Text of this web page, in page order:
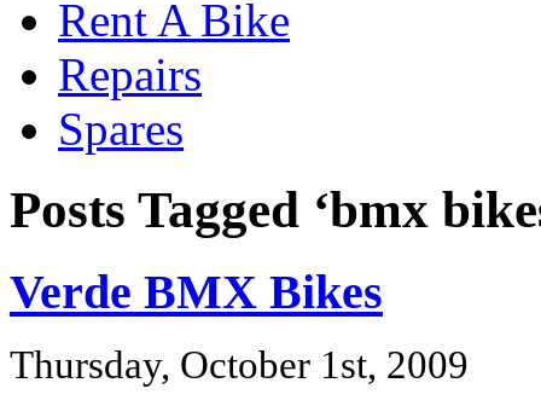
Rent A Bike
Repairs
Spares
Posts Tagged ‘bmx
Verde BMX Bikes
Thursday, October 1st, 2009